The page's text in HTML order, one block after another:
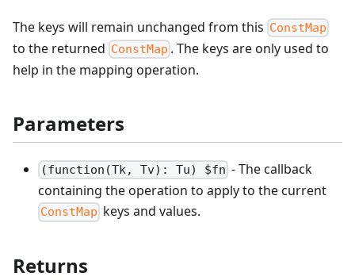
The keys will remain unchanged from this ConstMap
to the returned ConstMap . The keys are only used to
help in the mapping operation.
Parameters
(function(Tk, Tv): Tu) $fn - The callback
containing the operation to apply to the current
ConstMap keys and values.
Returns